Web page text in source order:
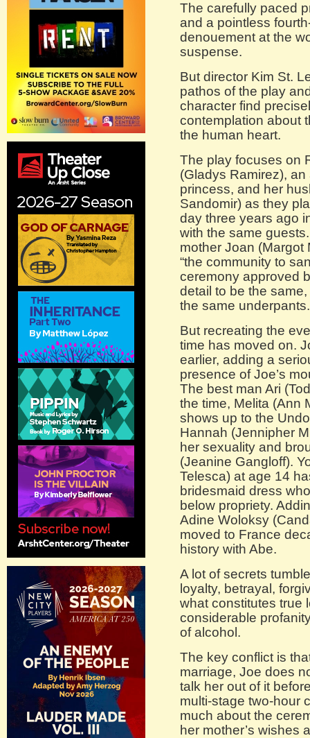
The carefully paced
and a pointless
denouement at the
suspense.
But director Kim St.
pathos of the play
character find
contemplation about
the human heart.
The play focuses on
(Gladys Ramirez),
princess, and her
Sandomir) as they
day three years ago
with the same
mother Joan (Margot
“the community to
ceremony approved
detail to be the
the same underpants.
But recreating the
time has moved on.
earlier, adding a
presence of Joe’s
The best man Ari
the time, Melita (Ann
shows up to the
Hannah (Jennipher
her sexuality and
(Jeanine Gangloff).
Telesca) at age 14
bridesmaid dress
below propriety.
Adine Woloksy
moved to France
history with Abe.
A lot of secrets
loyalty, betrayal,
what constitutes true
considerable
of alcohol.
The key conflict is
marriage, Joe does
talk her out of it
multi-stage two-hour
much about the
her mother’s wishes